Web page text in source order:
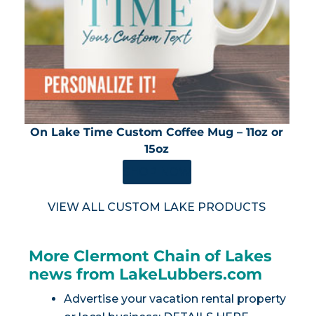
On Lake Time Custom Coffee Mug – 11oz or
15oz
VIEW ALL CUSTOM LAKE PRODUCTS
More Clermont Chain of Lakes
news from LakeLubbers.com
Advertise your vacation rental property